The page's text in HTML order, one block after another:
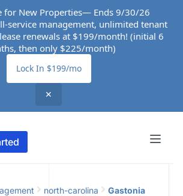
for New Properties— Ends 9/30/26
service management, unlimited tenant
renewals at $199/month! (initial 6
then only $225/month)
Lock In $199/mo
✕
north-carolina Gastonia